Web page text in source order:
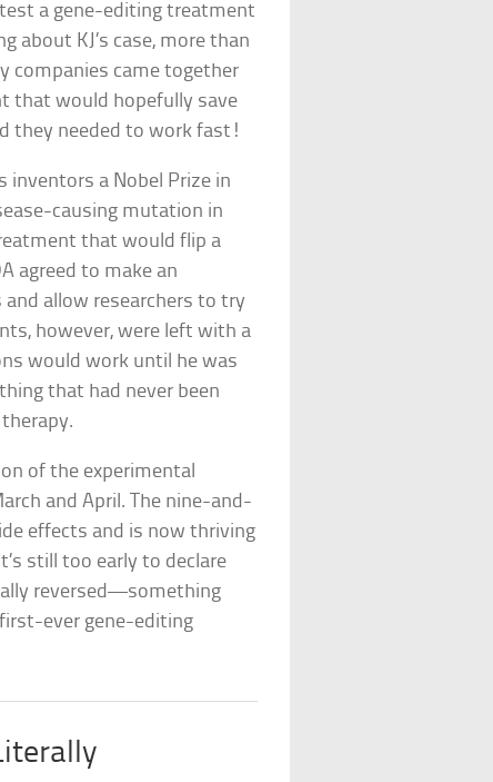
a gene-editing treatment
about KJ’s case, more than
companies came together
that would hopefully save
they needed to work fast!
inventors a Nobel Prize in
causing mutation in
that would flip a
agreed to make an
allow researchers to try
however, were left with a
would work until he was
that had never been
of the experimental
and April. The nine-and-
effects and is now thriving
still too early to declare
reversed—something
ever gene-editing